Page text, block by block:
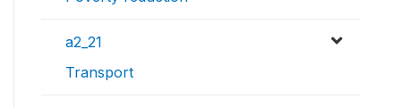
a2_21
Transport